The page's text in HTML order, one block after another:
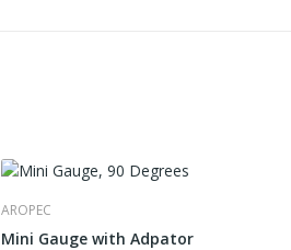
AROPEC
Mini Gauge with Adpator